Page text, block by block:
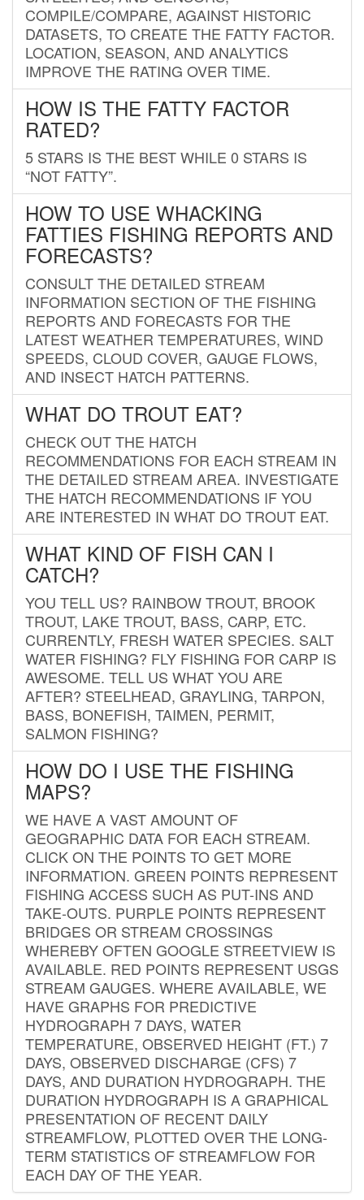
COMPILE/COMPARE, AGAINST HISTORIC
DATASETS, TO CREATE THE FATTY FACTOR.
LOCATION, SEASON, AND ANALYTICS
IMPROVE THE RATING OVER TIME.
HOW IS THE FATTY FACTOR
RATED?
5 STARS IS THE BEST WHILE 0 STARS IS
“NOT FATTY”.
HOW TO USE WHACKING
FATTIES FISHING REPORTS AND
FORECASTS?
CONSULT THE DETAILED STREAM
INFORMATION SECTION OF THE FISHING
REPORTS AND FORECASTS FOR THE
LATEST WEATHER TEMPERATURES, WIND
SPEEDS, CLOUD COVER, GAUGE FLOWS,
AND INSECT HATCH PATTERNS.
WHAT DO TROUT EAT?
CHECK OUT THE HATCH
RECOMMENDATIONS FOR EACH STREAM IN
THE DETAILED STREAM AREA. INVESTIGATE
THE HATCH RECOMMENDATIONS IF YOU
ARE INTERESTED IN WHAT DO TROUT EAT.
WHAT KIND OF FISH CAN I
CATCH?
YOU TELL US? RAINBOW TROUT, BROOK
TROUT, LAKE TROUT, BASS, CARP, ETC.
CURRENTLY, FRESH WATER SPECIES. SALT
WATER FISHING? FLY FISHING FOR CARP IS
AWESOME. TELL US WHAT YOU ARE
AFTER? STEELHEAD, GRAYLING, TARPON,
BASS, BONEFISH, TAIMEN, PERMIT,
SALMON FISHING?
HOW DO I USE THE FISHING
MAPS?
WE HAVE A VAST AMOUNT OF
GEOGRAPHIC DATA FOR EACH STREAM.
CLICK ON THE POINTS TO GET MORE
INFORMATION. GREEN POINTS REPRESENT
FISHING ACCESS SUCH AS PUT-INS AND
TAKE-OUTS. PURPLE POINTS REPRESENT
BRIDGES OR STREAM CROSSINGS
WHEREBY OFTEN GOOGLE STREETVIEW IS
AVAILABLE. RED POINTS REPRESENT USGS
STREAM GAUGES. WHERE AVAILABLE, WE
HAVE GRAPHS FOR PREDICTIVE
HYDROGRAPH 7 DAYS, WATER
TEMPERATURE, OBSERVED HEIGHT (FT.) 7
DAYS, OBSERVED DISCHARGE (CFS) 7
DAYS, AND DURATION HYDROGRAPH. THE
DURATION HYDROGRAPH IS A GRAPHICAL
PRESENTATION OF RECENT DAILY
STREAMFLOW, PLOTTED OVER THE LONG-
TERM STATISTICS OF STREAMFLOW FOR
EACH DAY OF THE YEAR.